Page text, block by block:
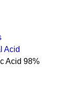
Acid
Acid 98%